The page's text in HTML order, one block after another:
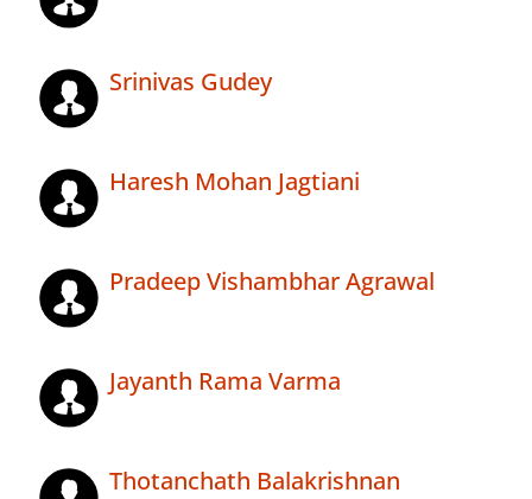
Srinivas Gudey
Haresh Mohan Jagtiani
Pradeep Vishambhar Agrawal
Jayanth Rama Varma
Thotanchath Balakrishnan